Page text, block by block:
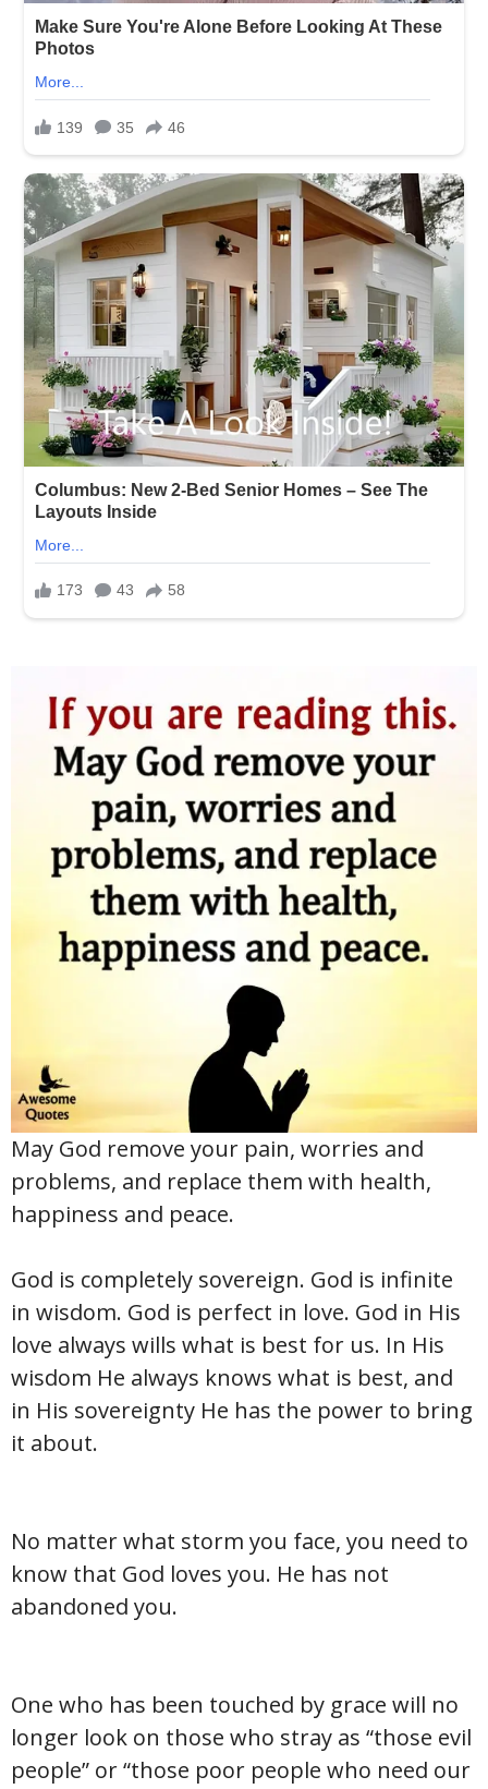
May God remove your pain, worries and
problems, and replace them with health,
happiness and peace.
God is completely sovereign. God is infinite
in wisdom. God is perfect in love. God in His
love always wills what is best for us. In His
wisdom He always knows what is best, and
in His sovereignty He has the power to bring
it about.
No matter what storm you face, you need to
know that God loves you. He has not
abandoned you.
One who has been touched by grace will no
longer look on those who stray as “those evil
people” or “those poor people who need our